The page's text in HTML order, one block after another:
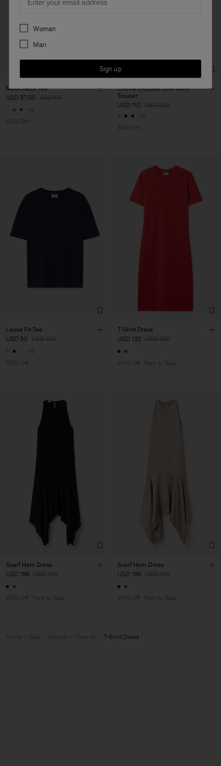
Mock Neck Tee
USD 57,50 USD 115
+3
50% Off
Emma Cropped Cool Wool
Trouser
USD 110 USD 220
+5
50% Off
Loose Fit Tee
USD 50 USD 100
+6
50% Off
T-Shirt Dress
USD 132 USD 220
40% Off New to Sale
Scarf Hem Dress
USD 186 USD 310
40% Off New to Sale
Scarf Hem Dress
USD 186 USD 310
40% Off New to Sale
Home Sale Woman View All T-Shirt Dress
Preferences
Woman
Man
Sign up